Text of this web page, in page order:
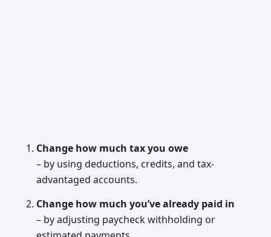
Change how much tax you owe
– by using deductions, credits, and tax-
advantaged accounts.
Change how much you’ve already paid in
– by adjusting paycheck withholding or